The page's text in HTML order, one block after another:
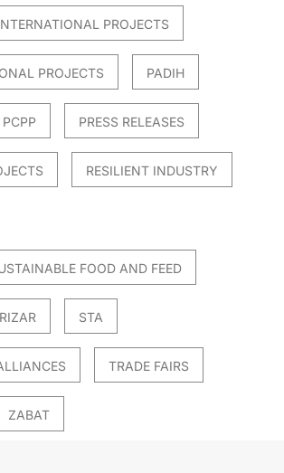
PROJECTS
PROJECTS PADIH
PCPP PRESS RELEASES
RESILIENT INDUSTRY
FOOD AND FEED
STA
TRADE FAIRS
ZABAT